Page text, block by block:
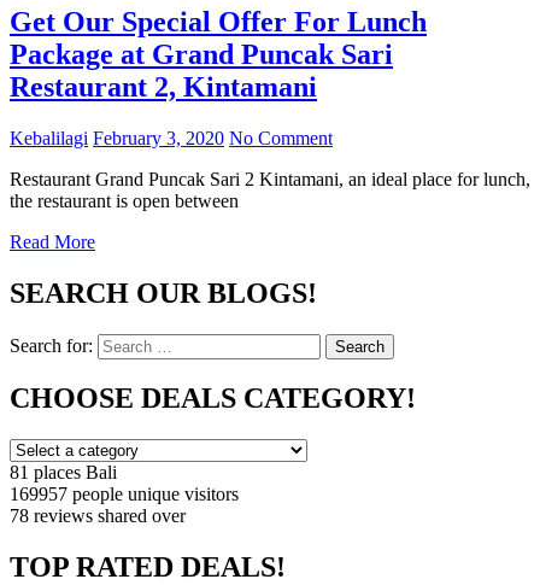
Get Our Special Offer For Lunch
Package at Grand Puncak Sari
Restaurant 2, Kintamani
Kebalilagi February 3, 2020 No Comment
Restaurant Grand Puncak Sari 2 Kintamani, an ideal place for lunch,
the restaurant is open between
Read More
SEARCH OUR BLOGS!
Search for: Search
CHOOSE DEALS CATEGORY!
81 places Bali
169957 people unique visitors
78 reviews shared over
TOP RATED DEALS!